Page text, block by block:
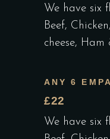
We have six
Beef,
cheese, Ham
ANY 6
£22
We have six